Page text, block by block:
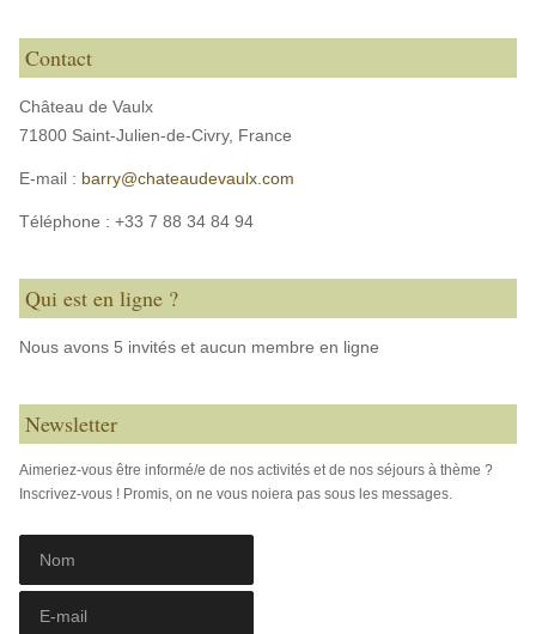
Contact
Château de Vaulx
71800 Saint-Julien-de-Civry, France
E-mail : barry@chateaudevaulx.com
Téléphone : +33 7 88 34 84 94
Qui est en ligne ?
Nous avons 5 invités et aucun membre en ligne
Newsletter
Aimeriez-vous être informé/e de nos activités et de nos séjours à thème ?
Inscrivez-vous ! Promis, on ne vous noiera pas sous les messages.